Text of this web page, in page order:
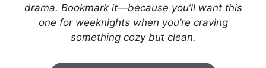
drama. Bookmark it—because you’ll want this
one for weeknights when you’re craving
something cozy but clean.